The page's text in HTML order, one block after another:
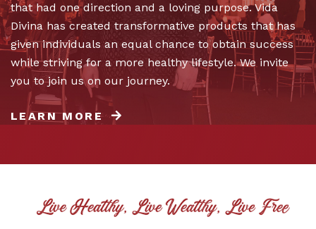
that had one direction and a loving purpose. Vida
Divina has created transformative products that has
given individuals an equal chance to obtain success
while striving for a more healthy lifestyle. We invite
you to join us on our journey.
LEARN MORE